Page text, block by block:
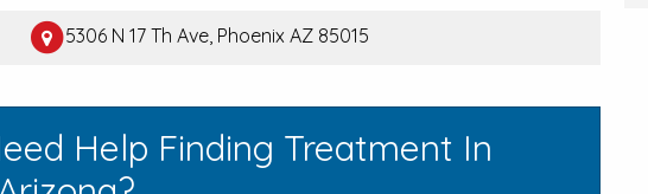
5306 N 17 Th Ave, Phoenix AZ 85015
Help Finding Treatment In